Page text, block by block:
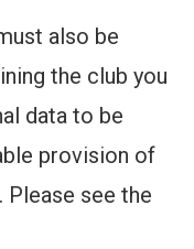
also be
the club you
data to be
provision of
Please see the